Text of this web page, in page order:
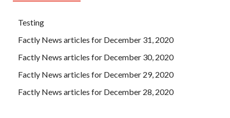
Testing
Factly News articles for December 31, 2020
Factly News articles for December 30, 2020
Factly News articles for December 29, 2020
Factly News articles for December 28, 2020